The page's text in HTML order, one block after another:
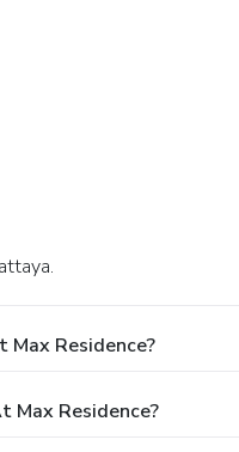
Residence?
Max Residence?